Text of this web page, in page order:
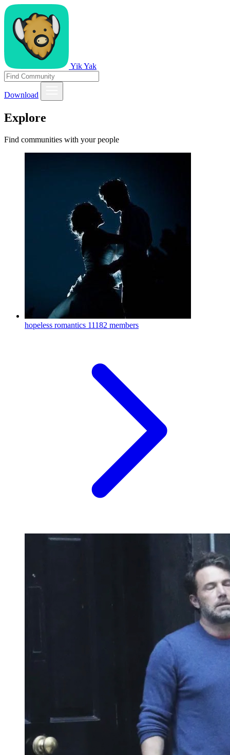
Yik Yak
Download
Explore
Find communities with your people
hopeless romantics 11182 members